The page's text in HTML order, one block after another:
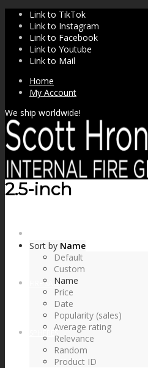
Link to TikTok
Link to Instagram
Link to Facebook
Link to Youtube
Link to Mail
Home
My Account
We ship worldwide!
FIRE SALE
SPHERES
2.5-inch
Sort by Name
Default
Custom
Name
Price
Date
Popularity (sales)
Average rating
Relevance
Random
Product ID